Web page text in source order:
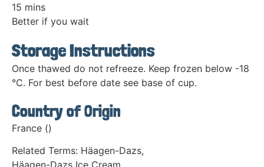
15 mins
Better if you wait
Storage Instructions
Once thawed do not refreeze. Keep frozen below -18
°C. For best before date see base of cup.
Country of Origin
France ()
Related Terms: Häagen-Dazs,